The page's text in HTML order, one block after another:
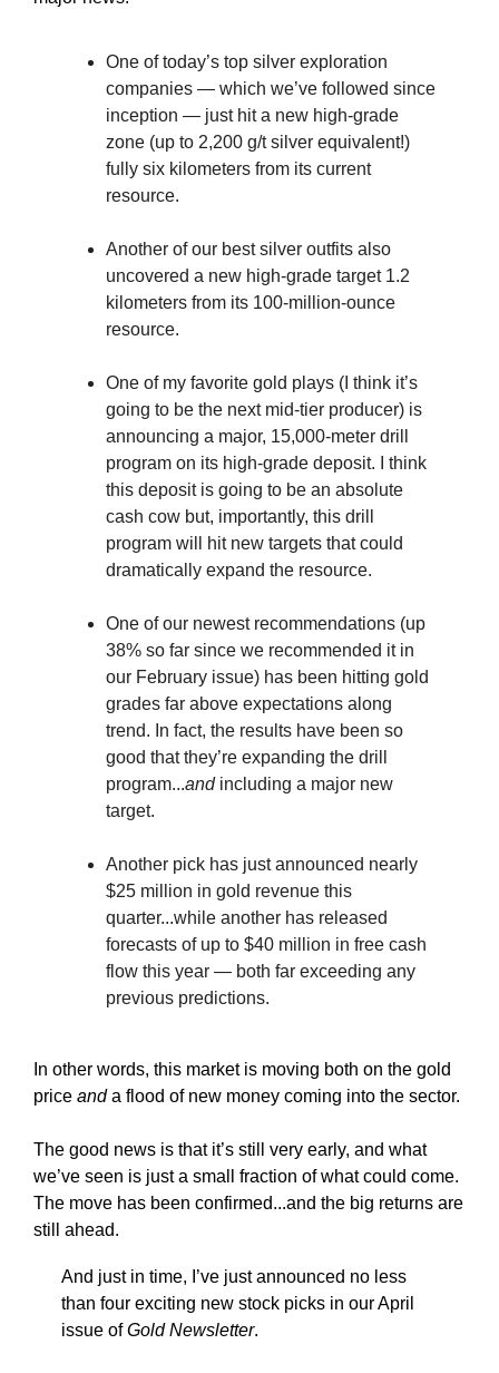
One of today’s top silver exploration
companies — which we’ve followed since
inception — just hit a new high-grade
zone (up to 2,200 g/t silver equivalent!)
fully six kilometers from its current
resource.
Another of our best silver outfits also
uncovered a new high-grade target 1.2
kilometers from its 100-million-ounce
resource.
One of my favorite gold plays (I think it’s
going to be the next mid-tier producer) is
announcing a major, 15,000-meter drill
program on its high-grade deposit. I think
this deposit is going to be an absolute
cash cow but, importantly, this drill
program will hit new targets that could
dramatically expand the resource.
One of our newest recommendations (up
38% so far since we recommended it in
our February issue) has been hitting gold
grades far above expectations along
trend. In fact, the results have been so
good that they’re expanding the drill
program...andincluding a major new
target.
Another pick has just announced nearly
$25 million in gold revenue this
quarter...while another has released
forecasts of up to $40 million in free cash
flow this year — both far exceeding any
previous predictions.
In other words, this market is moving both on the gold
price anda flood of new money coming into the sector.
The good news is that it’s still very early, and what
we’ve seen is just a small fraction of what could come.
The move has been confirmed...and the big returns are
still ahead.
And just in time, I’ve just announced no less
than four exciting new stock picks in our April
issue ofGold Newsletter.